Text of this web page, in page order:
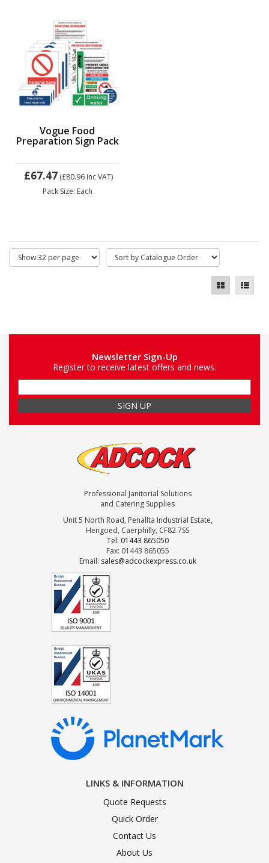
Vogue Food
Preparation Sign Pack
£67.47 (£80.96 inc VAT)
Pack Size: Each
Newsletter Sign-Up
Register to receive latest offers and news.
Professional Janitorial Solutions
and Catering Supplies
Unit 5 North Road, Penallta Industrial Estate,
Hengoed, Caerphilly, CF82 7SS
Tel: 01443 865050
Fax: 01443 865055
Email: sales@adcockexpress.co.uk
LINKS & INFORMATION
Quote Requests
Quick Order
Contact Us
About Us